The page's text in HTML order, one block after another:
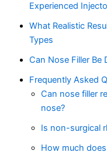
Experienced
What Realistic
Types
Can Nose Filler Be
Frequently Asked
Can nose filler
nose?
Is non-surgical
How much